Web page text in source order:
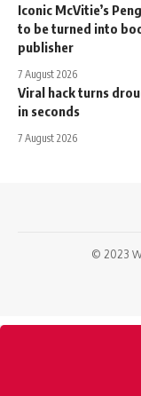
Iconic McVitie’s
to be turned into
publisher
7 August 2026
Viral hack turns
in seconds
7 August 2026
© 2023